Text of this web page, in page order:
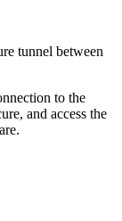
tunnel between
to the
and access the